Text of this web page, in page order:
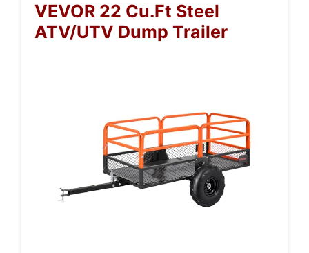
VEVOR 22 Cu.Ft Steel
ATV/UTV Dump Trailer